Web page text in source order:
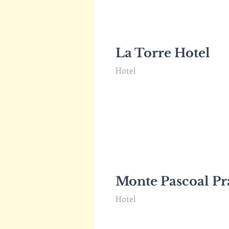
La Torre Hotel
Hotel
Monte Pascoal
Hotel